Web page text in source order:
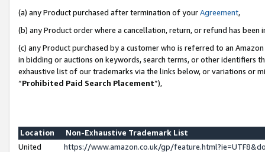
(a) any Product purchased after termination of yourAgreement,
(b) any Product order where a cancellation, return, or refund has been
(c) any Product purchased by a customer who is referred to an
in bidding or auctions on keywords, search terms, or other identifiers
exhaustive list of our trademarks via the links below, or variations or
“Prohibited Paid Search Placement”),
Location
Non-Exhaustive Trademark List
United
https://www.amazon.co.uk/gp/